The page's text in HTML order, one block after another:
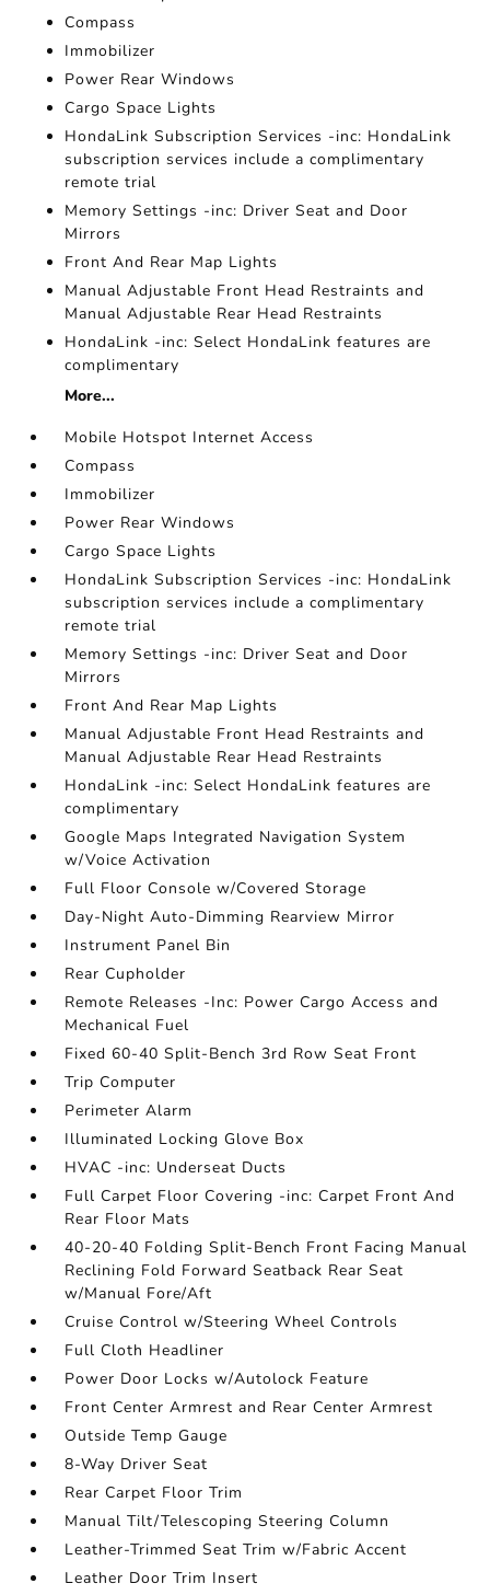
Compass
Immobilizer
Power Rear Windows
Cargo Space Lights
HondaLink Subscription Services -inc: HondaLink
subscription services include a complimentary
remote trial
Memory Settings -inc: Driver Seat and Door
Mirrors
Front And Rear Map Lights
Manual Adjustable Front Head Restraints and
Manual Adjustable Rear Head Restraints
HondaLink -inc: Select HondaLink features are
complimentary
More...
Mobile Hotspot Internet Access
Compass
Immobilizer
Power Rear Windows
Cargo Space Lights
HondaLink Subscription Services -inc: HondaLink
subscription services include a complimentary
remote trial
Memory Settings -inc: Driver Seat and Door
Mirrors
Front And Rear Map Lights
Manual Adjustable Front Head Restraints and
Manual Adjustable Rear Head Restraints
HondaLink -inc: Select HondaLink features are
complimentary
Google Maps Integrated Navigation System
w/Voice Activation
Full Floor Console w/Covered Storage
Day-Night Auto-Dimming Rearview Mirror
Instrument Panel Bin
Rear Cupholder
Remote Releases -Inc: Power Cargo Access and
Mechanical Fuel
Fixed 60-40 Split-Bench 3rd Row Seat Front
Trip Computer
Perimeter Alarm
Illuminated Locking Glove Box
HVAC -inc: Underseat Ducts
Full Carpet Floor Covering -inc: Carpet Front And
Rear Floor Mats
40-20-40 Folding Split-Bench Front Facing Manual
Reclining Fold Forward Seatback Rear Seat
w/Manual Fore/Aft
Cruise Control w/Steering Wheel Controls
Full Cloth Headliner
Power Door Locks w/Autolock Feature
Front Center Armrest and Rear Center Armrest
Outside Temp Gauge
8-Way Driver Seat
Rear Carpet Floor Trim
Manual Tilt/Telescoping Steering Column
Leather-Trimmed Seat Trim w/Fabric Accent
Leather Door Trim Insert